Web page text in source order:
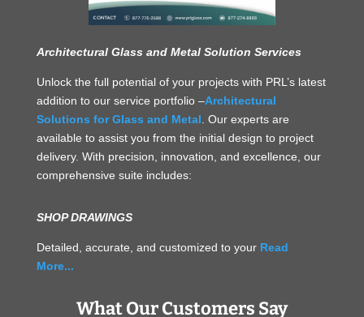
Architectural Glass and Metal Solution Services
Unlock the full potential of your projects with PRL’s latest
addition to our service portfolio –Architectural
Solutions for Glass and Metal . Our experts are
available to assist you from the initial design to project
delivery. With precision, innovation, and excellence, our
comprehensive suite includes:
SHOP DRAWINGS
Detailed, accurate, and customized to your Read
More...
What Our Customers Say